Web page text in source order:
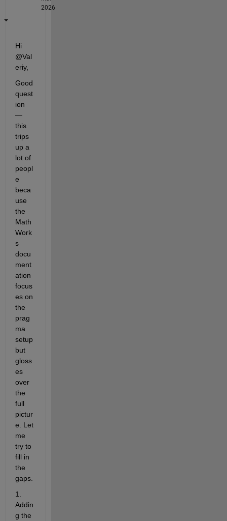
2026
Hi
@Val
eriy,
Good
quest
ion
—
this
trips
up a
lot of
peopl
e
beca
use
the
Math
Work
s
docu
ment
ation
focus
es on
the
prag
ma
setup
but
gloss
es
over
the
full
pictur
e. Let
me
try to
fill in
the
gaps.
1.
Addin
g the